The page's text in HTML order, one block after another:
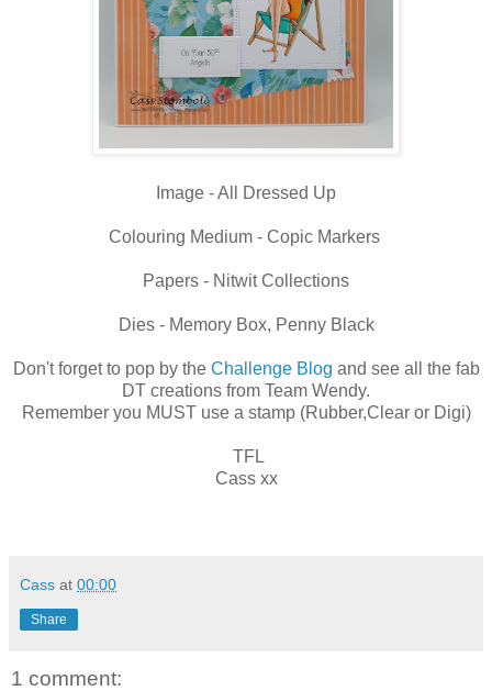
Image - All Dressed Up
Colouring Medium - Copic Markers
Papers - Nitwit Collections
Dies - Memory Box, Penny Black
Don't forget to pop by the Challenge Blog and see all the fab
DT creations from Team Wendy.
Remember you MUST use a stamp (Rubber,Clear or Digi)
TFL
Cass xx
Cass at 00:00
Share
1 comment: